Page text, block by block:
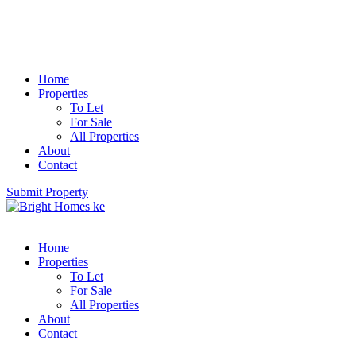
Home
Properties
To Let
For Sale
All Properties
About
Contact
Submit Property
Home
Properties
To Let
For Sale
All Properties
About
Contact